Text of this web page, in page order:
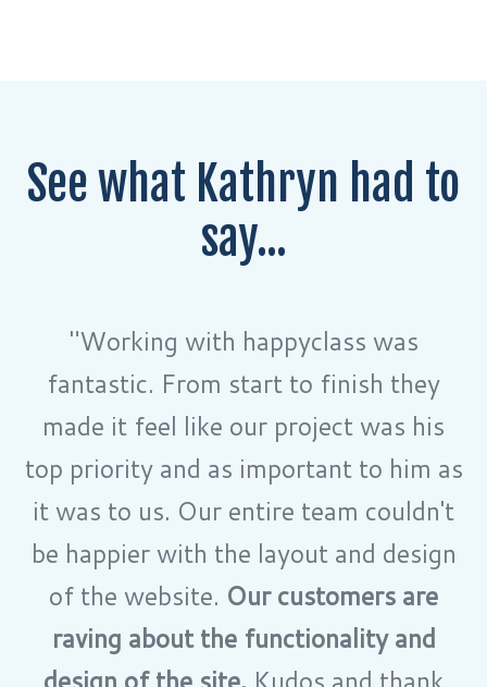
See what Kathryn had to
say...
"Working with happyclass was
fantastic. From start to finish they
made it feel like our project was his
top priority and as important to him as
it was to us. Our entire team couldn't
be happier with the layout and design
of the website. Our customers are
raving about the functionality and